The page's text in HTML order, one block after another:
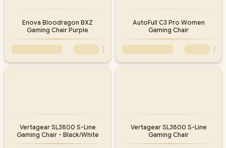
Enova Bloodragon BXZ
Gaming Chair Purple
AutoFull C3 Pro Women
Gaming Chair
Vertagear SL3800 S-Line
Gaming Chair - Black/White
Vertagear SL3800 S-Line
Gaming Chair